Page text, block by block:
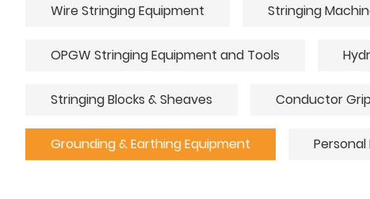
Wire Stringing Equipment Stringing
OPGW Stringing Equipment and Tools
Stringing Blocks & Sheaves Conductor
Grounding & Earthing Equipment